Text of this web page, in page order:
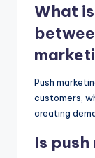
What
Push
customers,
creating
Is